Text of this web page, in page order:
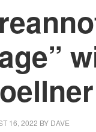
16, 2022 BY DAVE